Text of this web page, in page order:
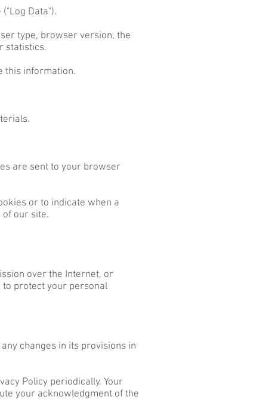
Data").
type, browser version, the
statistics.
this information.
are sent to your browser
or to indicate when a
of our site.
over the Internet, or
to protect your personal
changes in its provisions in
Policy periodically. Your
your acknowledgment of the